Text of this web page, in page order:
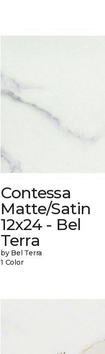
Contessa
Matte/Satin
12x24 - Bel
Terra
by Bel Terra
1 Color